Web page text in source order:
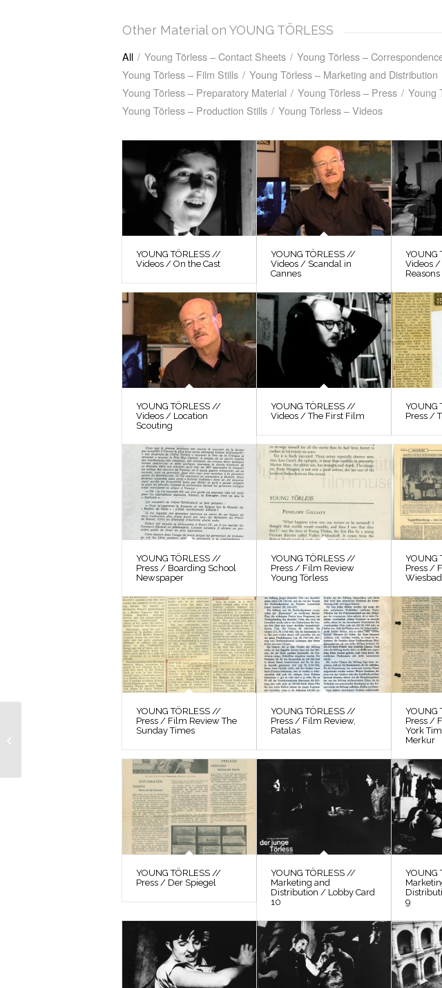
Other Material on YOUNG TÖRLESS
All / Young Törless – Contact Sheets / Young Törless –
Young Törless – Film Stills / Young Törless – Marketing and Distribution
Young Törless – Preparatory Material / Young Törless – Press / Young
Young Törless – Production Stills / Young Törless – Videos
YOUNG TÖRLESS //
Videos / On the Cast
YOUNG TÖRLESS //
Videos / Scandal in
Cannes
YOUNG
Videos /
Reasons
YOUNG TÖRLESS //
Videos / Location
Scouting
YOUNG TÖRLESS //
Videos / The First Film
YOUNG
Press /
YOUNG TÖRLESS //
Press / Boarding School
Newspaper
YOUNG TÖRLESS //
Press / Film Review
Young Törless
YOUNG
Press /
YOUNG TÖRLESS //
Press / Film Review The
Sunday Times
YOUNG TÖRLESS //
Press / Film Review,
Patalas
YOUNG
Press /
York
Merkur
YOUNG TÖRLESS //
Press / Der Spiegel
YOUNG TÖRLESS //
Marketing and
Distribution / Lobby Card
10
YOUNG
9